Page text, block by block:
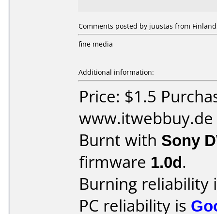
Comments posted by juustas from
fine media
Additional information:
Price: $1.5
www.itwebbuy.de
Burnt with Sony
firmware 1.0d.
Burning reliability
PC reliability is